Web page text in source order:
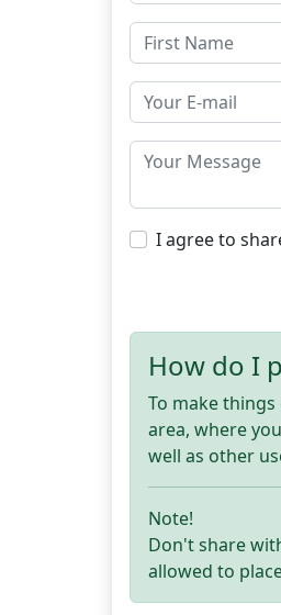
I agree to
How do I
To make
area, where
well as other
Note!
Don't share
allowed to